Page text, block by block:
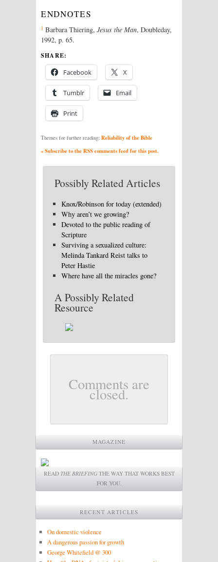
ENDNOTES
1 Barbara Thiering, Jesus the Man, Doubleday,
1992, p. 65.
SHARE:
Facebook X
Tumblr Email
Print
Themes for further reading: Reliability of the Bible
» Subscribe to the RSS comments feed for this post.
Possibly Related Articles
Knox/Robinson for today (extended)
Why aren’t we growing?
Devoted to the public reading of
Scripture
Surviving a sexualized culture:
Melinda Tankard Reist talks to
Peter Hastie
Where have all the miracles gone?
A Possibly Related
Resource
Comments are
closed.
MAGAZINE
READ THE BRIEFINGTHE WAY THAT WORKS BEST
FOR YOU.
RECENT ARTICLES
On domestic violence
A dangerous passion for growth
George Whitefield @ 300